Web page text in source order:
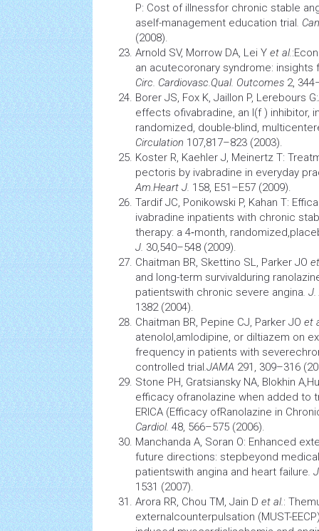
P: Cost of illnessfor chronic stable
aself-management education trial.
(2008).
Arnold SV, Morrow DA, Lei Y et al.
an acutecoronary syndrome: insights
Circ. Cardiovasc.Qual. Outcomes 2,
Borer JS, Fox K, Jaillon P, Lerebours
effects ofivabradine, an I(f ) inhibitor,
randomized, double-blind,
Circulation 107,817–823 (2003).
Koster R, Kaehler J, Meinertz T:
pectoris by ivabradine in everyday
Am.Heart J. 158, E51–E57 (2009).
Tardif JC, Ponikowski P, Kahan T:
ivabradine inpatients with chronic
therapy: a 4‑month,
J. 30,540–548 (2009).
Chaitman BR, Skettino SL, Parker JO
and long-term survivalduring
patientswith chronic severe angina. J.
1382 (2004).
Chaitman BR, Pepine CJ, Parker JO et
atenolol,amlodipine, or diltiazem on
frequency in patients with
controlled trial.JAMA 291, 309–316
Stone PH, Gratsiansky NA, Blokhin
efficacy ofranolazine when added to
ERICA (Efficacy ofRanolazine in
Cardiol. 48, 566–575 (2006).
Manchanda A, Soran O: Enhanced
future directions: stepbeyond
patientswith angina and heart failure.
1531 (2007).
Arora RR, Chou TM, Jain D et al.:
externalcounterpulsation (MUST-